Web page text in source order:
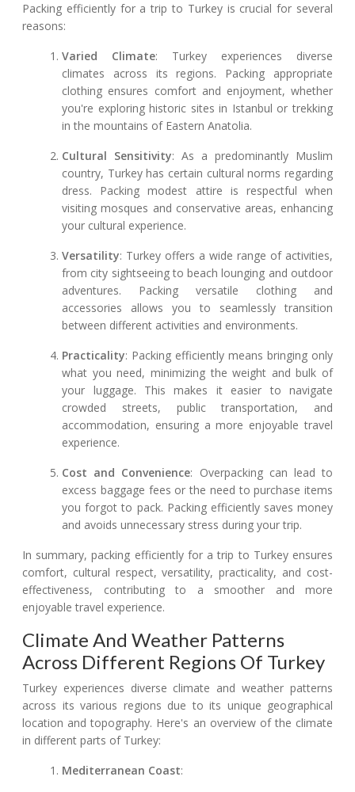
Packing efficiently for a trip to Turkey is crucial for several
reasons:
Varied Climate: Turkey experiences diverse
climates across its regions. Packing appropriate
clothing ensures comfort and enjoyment, whether
you're exploring historic sites in Istanbul or trekking
in the mountains of Eastern Anatolia.
Cultural Sensitivity: As a predominantly Muslim
country, Turkey has certain cultural norms regarding
dress. Packing modest attire is respectful when
visiting mosques and conservative areas, enhancing
your cultural experience.
Versatility: Turkey offers a wide range of activities,
from city sightseeing to beach lounging and outdoor
adventures. Packing versatile clothing and
accessories allows you to seamlessly transition
between different activities and environments.
Practicality: Packing efficiently means bringing only
what you need, minimizing the weight and bulk of
your luggage. This makes it easier to navigate
crowded streets, public transportation, and
accommodation, ensuring a more enjoyable travel
experience.
Cost and Convenience: Overpacking can lead to
excess baggage fees or the need to purchase items
you forgot to pack. Packing efficiently saves money
and avoids unnecessary stress during your trip.
In summary, packing efficiently for a trip to Turkey ensures
comfort, cultural respect, versatility, practicality, and cost-
effectiveness, contributing to a smoother and more
enjoyable travel experience.
Climate And Weather Patterns
Across Different Regions Of Turkey
Turkey experiences diverse climate and weather patterns
across its various regions due to its unique geographical
location and topography. Here's an overview of the climate
in different parts of Turkey:
Mediterranean Coast: